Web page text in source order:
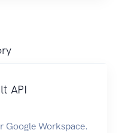
API
Google Workspace.